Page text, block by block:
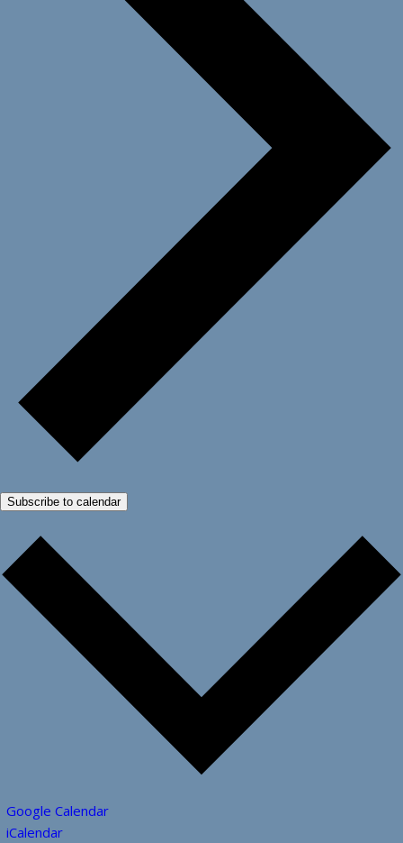
Subscribe to calendar
Google Calendar
iCalendar